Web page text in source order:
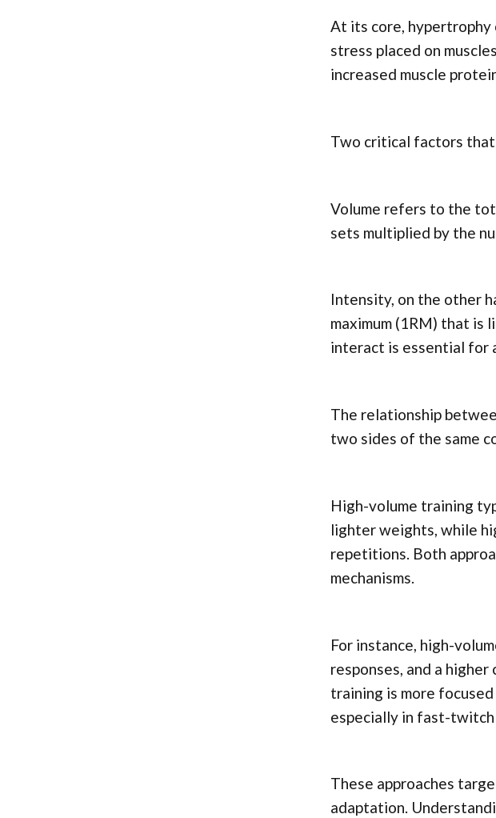
At its core, hypertrophy
stress placed on
increased muscle
Two critical factors
Volume refers to the
sets multiplied by the
Intensity, on the other
maximum (1RM) that
interact is essential for
The relationship
two sides of the same
High-volume training
lighter weights, while
repetitions. Both
mechanisms.
For instance, high-
responses, and a
training is more
especially in fast-twitch
These approaches
adaptation.